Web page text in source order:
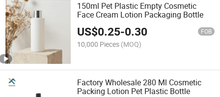
150ml Pet Plastic Empty Cosmetic
Face Cream Lotion Packaging Bottle
US$0.25-0.30 FOB
10,000 Pieces (MOQ)
Factory Wholesale 280 Ml Cosmetic
Packing Lotion Pet Plastic Bottle